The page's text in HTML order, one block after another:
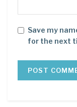
Save my
for the next